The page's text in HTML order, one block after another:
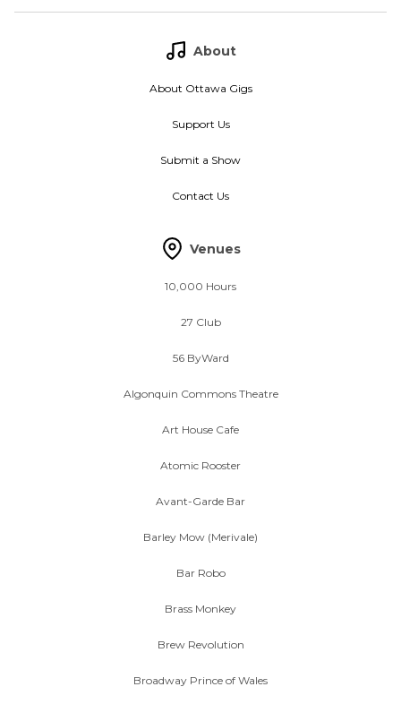
About
About Ottawa Gigs
Support Us
Submit a Show
Contact Us
Venues
10,000 Hours
27 Club
56 ByWard
Algonquin Commons Theatre
Art House Cafe
Atomic Rooster
Avant-Garde Bar
Barley Mow (Merivale)
Bar Robo
Brass Monkey
Brew Revolution
Broadway Prince of Wales